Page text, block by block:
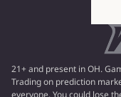
21+ and present in OH.
Trading on prediction
everyone. You could lose